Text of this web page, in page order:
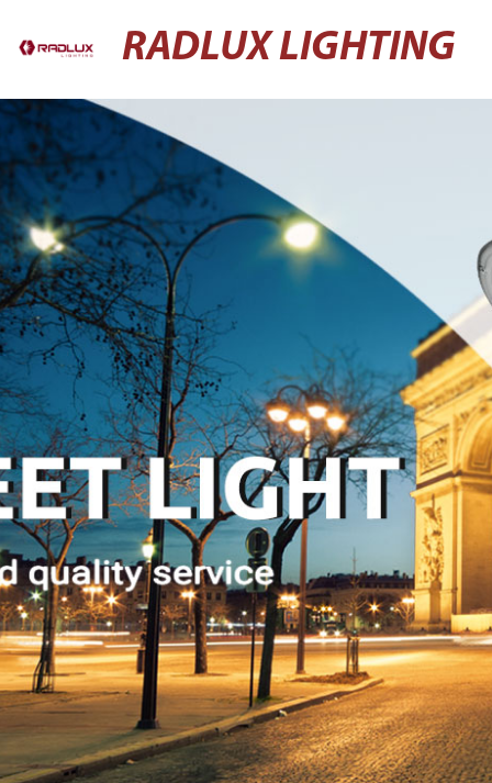
RADLUX LIGHTING